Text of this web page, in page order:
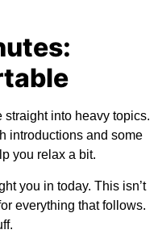
straight into heavy topics.
introductions and some
you relax a bit.
you in today. This isn’t
everything that follows.